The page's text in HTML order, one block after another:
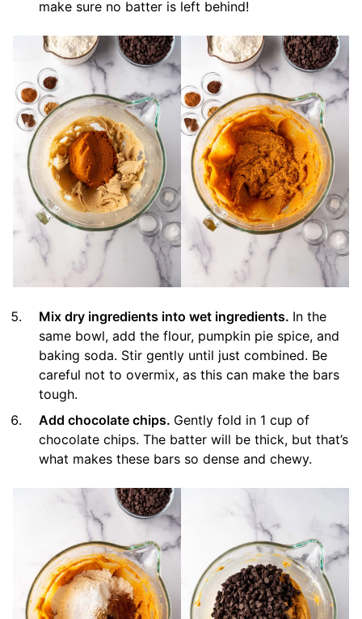
make sure no batter is left behind!
Mix dry ingredients into wet ingredients. In the
same bowl, add the flour, pumpkin pie spice, and
baking soda. Stir gently until just combined. Be
careful not to overmix, as this can make the bars
tough.
Add chocolate chips. Gently fold in 1 cup of
chocolate chips. The batter will be thick, but that’s
what makes these bars so dense and chewy.